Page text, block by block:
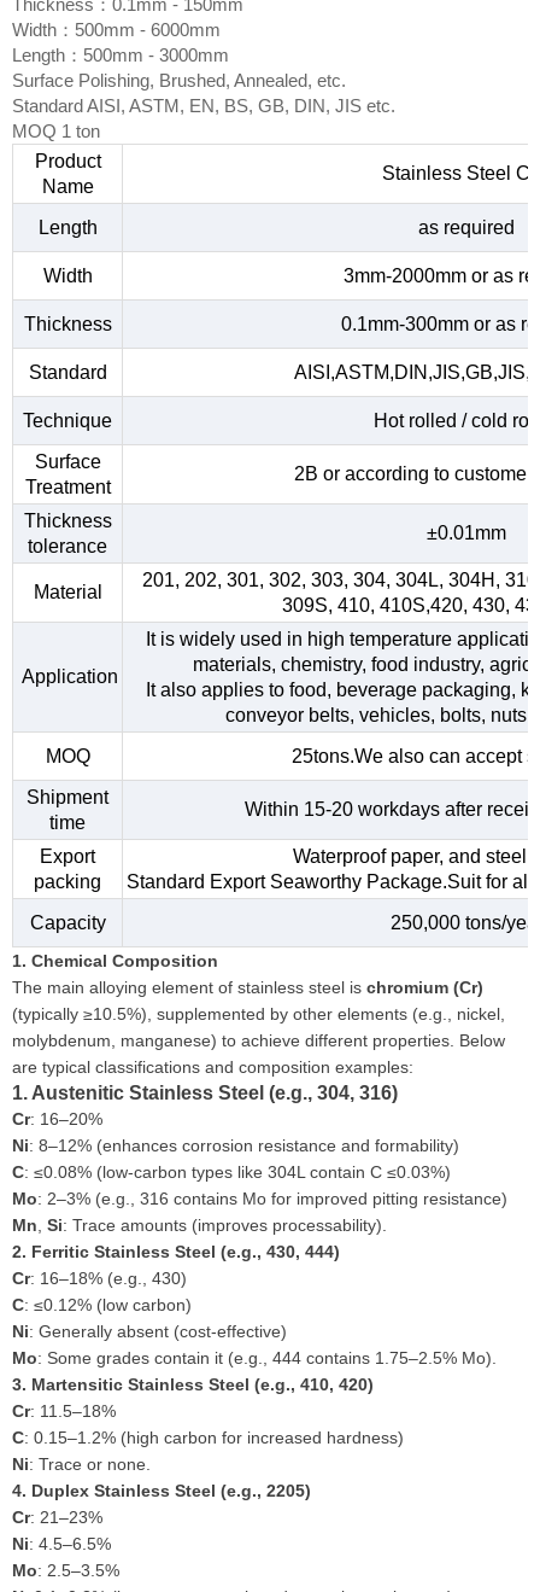
Thickness：0.1mm - 150mm
Width：500mm - 6000mm
Length：500mm - 3000mm
Surface Polishing, Brushed, Annealed, etc.
Standard AISI, ASTM, EN, BS, GB, DIN, JIS etc.
MOQ 1 ton
Product
Name
Stainless Steel
Length as required
Width 3mm-2000mm or as
Thickness 0.1mm-300mm or as
Standard
Technique
Hot rolled / cold
Surface
Treatment
2B or according to customer
Thickness
tolerance
±0.01mm
Material
201, 202, 301, 302, 303, 304, 304L, 304H,
309S, 410, 410S,420, 430,
Application
It is widely used in high temperature
materials, chemistry, food industry,
It also applies to food, beverage packaging,
conveyor belts, vehicles, bolts, nuts,
MOQ
25tons.We also can accept
Shipment
time
Within 15-20 workdays after
Export
packing
Waterproof paper, and steel
Standard Export Seaworthy Package.Suit for
Capacity
250,000 tons/
1. Chemical Composition
The main alloying element of stainless steel is chromium (Cr)
(typically ≥10.5%), supplemented by other elements (e.g., nickel,
molybdenum, manganese) to achieve different properties. Below
are typical classifications and composition examples:
1. Austenitic Stainless Steel (e.g., 304, 316)
Cr: 16–20%
Ni: 8–12% (enhances corrosion resistance and formability)
C: ≤0.08% (low-carbon types like 304L contain C ≤0.03%)
Mo: 2–3% (e.g., 316 contains Mo for improved pitting resistance)
Mn Si: Trace amounts (improves processability).
2. Ferritic Stainless Steel (e.g., 430, 444)
Cr: 16–18% (e.g., 430)
C: ≤0.12% (low carbon)
Ni: Generally absent (cost-effective)
Mo: Some grades contain it (e.g., 444 contains 1.75–2.5% Mo).
3. Martensitic Stainless Steel (e.g., 410, 420)
Cr: 11.5–18%
C: 0.15–1.2% (high carbon for increased hardness)
Ni: Trace or none.
4. Duplex Stainless Steel (e.g., 2205)
Cr: 21–23%
Ni: 4.5–6.5%
Mo: 2.5–3.5%